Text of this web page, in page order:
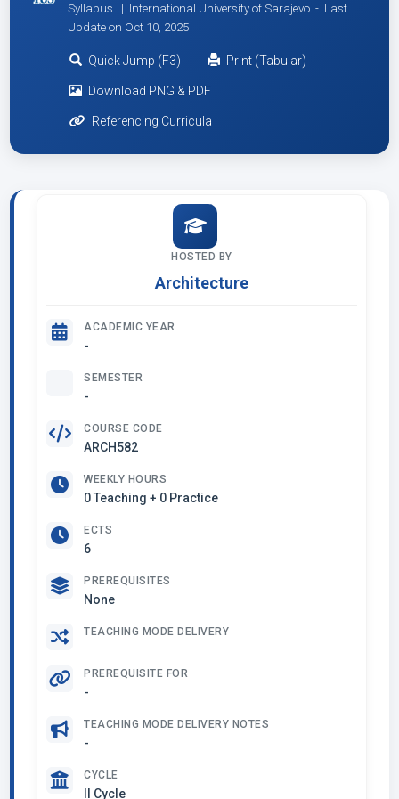
Syllabus | International University of Sarajevo - Last
Update on Oct 10, 2025
Quick Jump (F3) Print (Tabular)
Download PNG & PDF
Referencing Curricula
HOSTED BY
Architecture
ACADEMIC YEAR
-
SEMESTER
-
COURSE CODE
ARCH582
WEEKLY HOURS
0 Teaching + 0 Practice
ECTS
6
PREREQUISITES
None
TEACHING MODE DELIVERY
PREREQUISITE FOR
-
TEACHING MODE DELIVERY NOTES
-
CYCLE
II Cycle